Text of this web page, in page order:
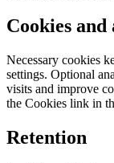
Cookies and
Necessary cookies
settings. Optional
visits and improve
the Cookies link in
Retention